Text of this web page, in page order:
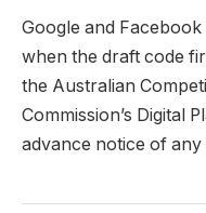
Google and
when the draft code
the Australian
Commission’s Digital
advance notice of any